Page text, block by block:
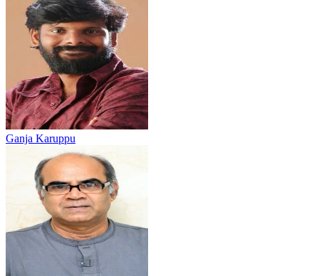
Ganja Karuppu